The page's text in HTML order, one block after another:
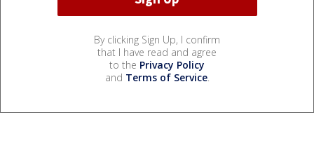
By clicking Sign Up, I confirm
that I have read and agree
to the Privacy Policy
and Terms of Service.